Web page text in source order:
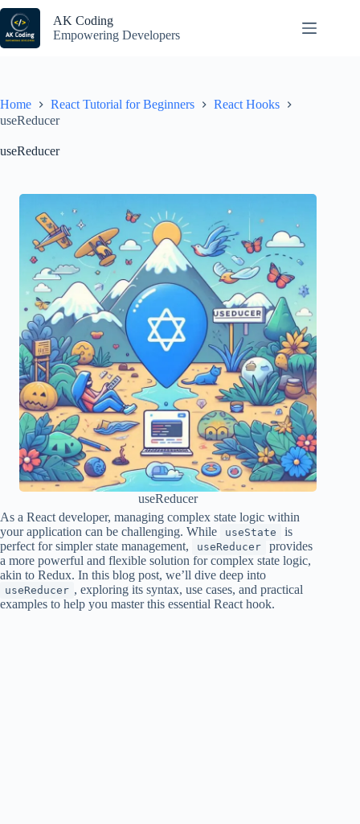
Skip
content
AK Coding
Empowering Developers
Home React Tutorial for Beginners
React Hooks
useReducer
useReducer
useReducer
As a React developer, managing complex state logic within
your application can be challenging. While
useState
is
perfect for simpler state management,
useReducer
provides
a more powerful and flexible solution for complex state logic,
akin to Redux. In this blog post, we’ll dive deep into
useReducer , exploring its syntax, use cases, and practical
examples to help you master this essential React hook.